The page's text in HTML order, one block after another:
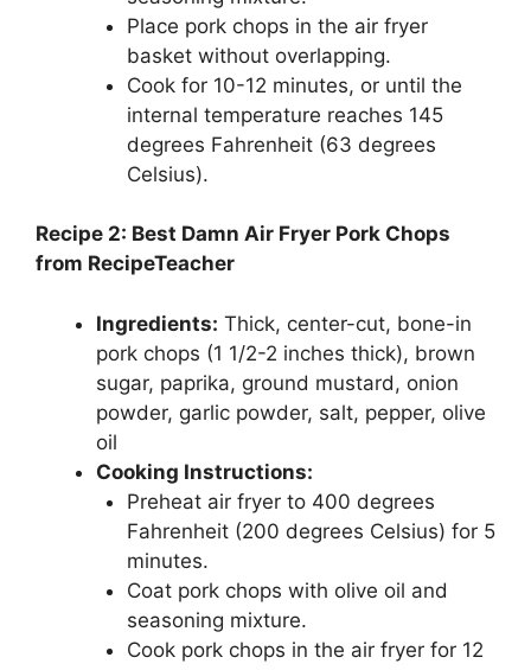
Place pork chops in the air fryer
basket without overlapping.
Cook for 10-12 minutes, or until the
internal temperature reaches 145
degrees Fahrenheit (63 degrees
Celsius).
Recipe 2: Best Damn Air Fryer Pork Chops
from RecipeTeacher
Ingredients: Thick, center-cut, bone-in
pork chops (1 1/2-2 inches thick), brown
sugar, paprika, ground mustard, onion
powder, garlic powder, salt, pepper, olive
oil
Cooking Instructions:
Preheat air fryer to 400 degrees
Fahrenheit (200 degrees Celsius) for 5
minutes.
Coat pork chops with olive oil and
seasoning mixture.
Cook pork chops in the air fryer for 12